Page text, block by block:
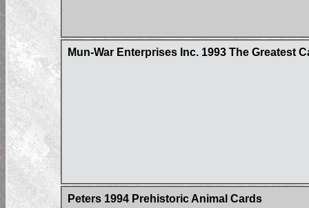
Mun-War Enterprises Inc. 1993 The Greatest
Peters 1994 Prehistoric Animal Cards